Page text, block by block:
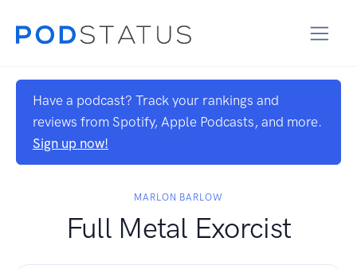
Have a podcast? Track your rankings and
reviews from Spotify, Apple Podcasts, and more.
Sign up now!
MARLON BARLOW
Full Metal Exorcist